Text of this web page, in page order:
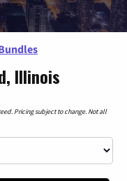
Illinois
Pricing subject to change. Not all